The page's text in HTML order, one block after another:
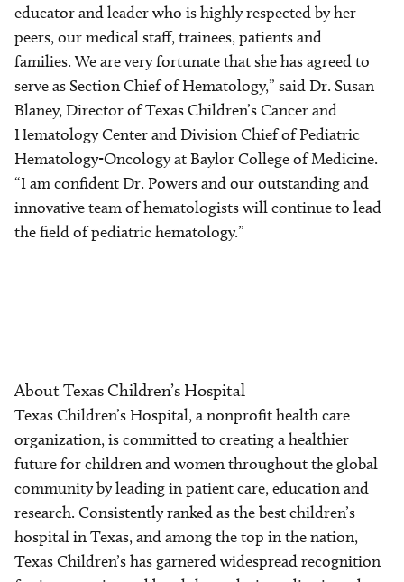
educator and leader who is highly respected by her
peers, our medical staff, trainees, patients and
families. We are very fortunate that she has agreed to
serve as Section Chief of Hematology,” said Dr. Susan
Blaney, Director of Texas Children’s Cancer and
Hematology Center and Division Chief of Pediatric
Hematology-Oncology at Baylor College of Medicine.
“I am confident Dr. Powers and our outstanding and
innovative team of hematologists will continue to lead
the field of pediatric hematology.”
About Texas Children’s Hospital
Texas Children’s Hospital, a nonprofit health care
organization, is committed to creating a healthier
future for children and women throughout the global
community by leading in patient care, education and
research. Consistently ranked as the best children’s
hospital in Texas, and among the top in the nation,
Texas Children’s has garnered widespread recognition